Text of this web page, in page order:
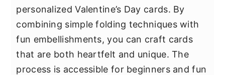
personalized Valentine’s Day cards. By
combining simple folding techniques with
fun embellishments, you can craft cards
that are both heartfelt and unique. The
process is accessible for beginners and fun